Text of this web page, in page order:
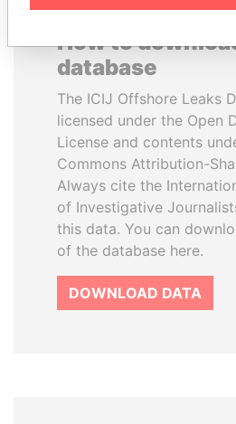
How to
database
The ICIJ Offshore Leaks
licensed under the Open
License and contents
Commons Attribution-
Always cite the
of Investigative
this data. You can
of the database here.
DOWNLOAD DATA